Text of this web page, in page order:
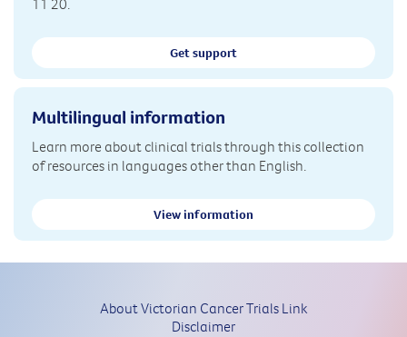
11 20.
Get support
Multilingual information
Learn more about clinical trials through this collection
of resources in languages other than English.
View information
About Victorian Cancer Trials Link
Disclaimer